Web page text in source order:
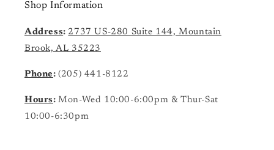
Shop Information
Address:2737 US-280 Suite 144, Mountain
Brook, AL 35223
Phone:(205) 441-8122
Hours:Mon-Wed 10:00-6:00pm & Thur-Sat
10:00-6:30pm